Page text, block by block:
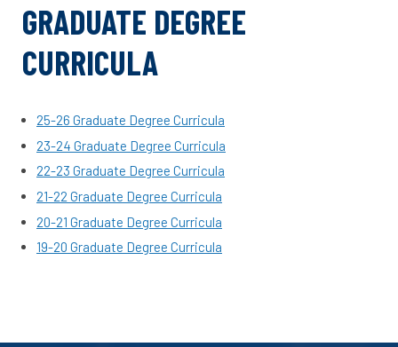
GRADUATE DEGREE
CURRICULA
25-26 Graduate Degree Curricula
23-24 Graduate Degree Curricula
22-23 Graduate Degree Curricula
21-22 Graduate Degree Curricula
20-21 Graduate Degree Curricula
19-20 Graduate Degree Curricula